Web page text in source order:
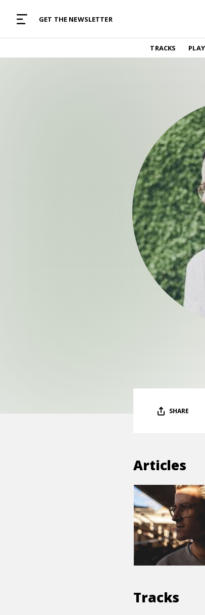
GET THE NEWSLETTER
TRACKS
TRACKS
Find and listen to hand-picked new music,
curated with care by real humans.
Album reviews, interviews, opinions
SHARE
Articles
Tracks